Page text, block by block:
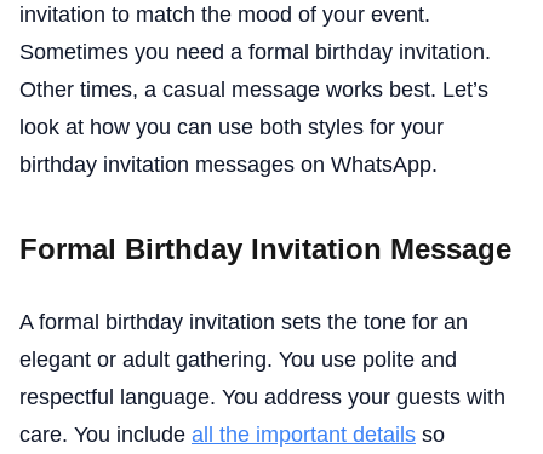
invitation to match the mood of your event.
Sometimes you need a formal birthday invitation.
Other times, a casual message works best. Let’s
look at how you can use both styles for your
birthday invitation messages on WhatsApp.
Formal Birthday Invitation Message
A formal birthday invitation sets the tone for an
elegant or adult gathering. You use polite and
respectful language. You address your guests with
care. You include all the important details so